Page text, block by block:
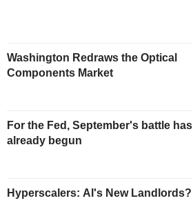
Washington Redraws the Optical
Components Market
For the Fed, September's battle has
already begun
Hyperscalers: AI's New Landlords?